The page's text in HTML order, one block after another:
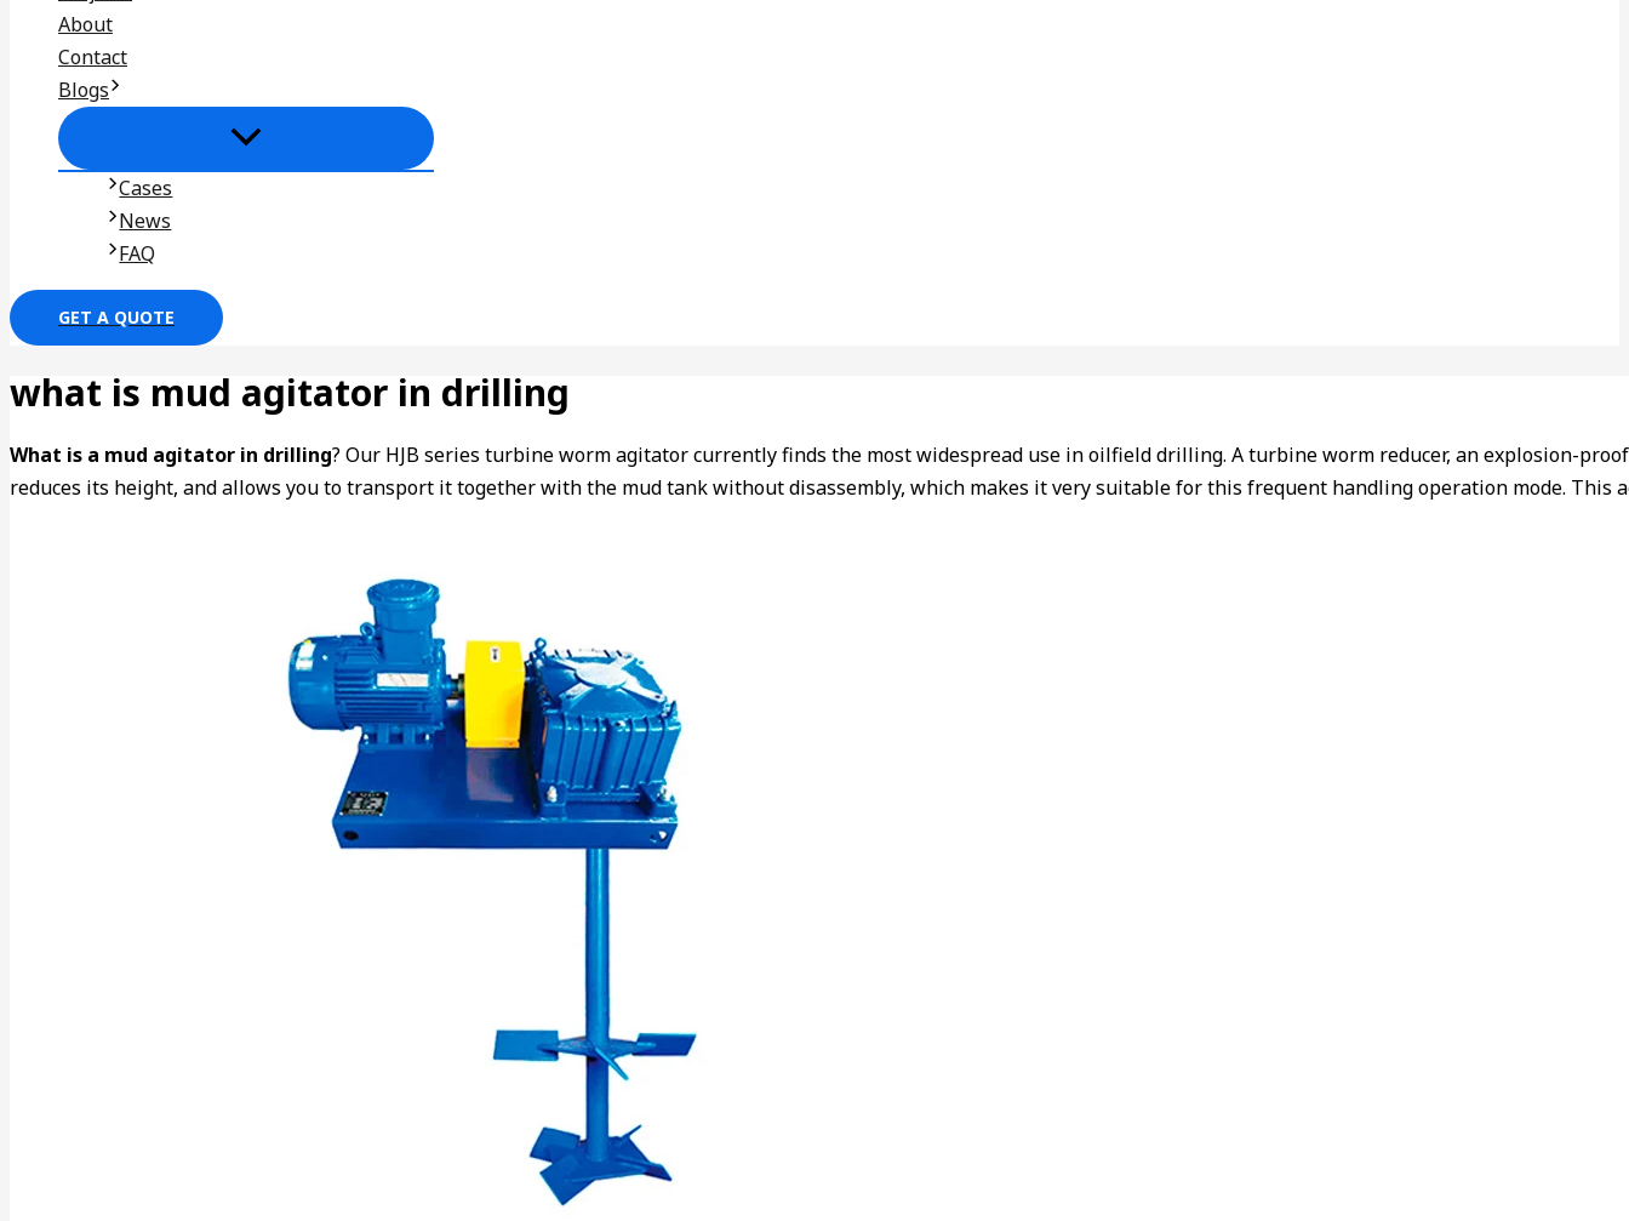
About
Contact
Blogs
Cases
News
FAQ
GET A QUOTE
what is mud agitator in drilling
What is a mud agitator in drilling? Our HJB series turbine worm agitator currently finds the most widespread use in oilfield drilling. A turbine worm reducer, an explosion-
reduces its height, and allows you to transport it together with the mud tank without disassembly, which makes it very suitable for this frequent handling operation mode.